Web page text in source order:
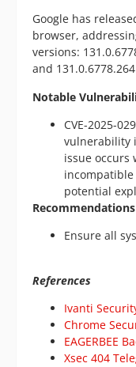
Google has
browser,
versions:
and
Notable
CVE-2025-
vulnerability
issue occurs
potential
Recommendations
Ensure all
References
Ivanti
Chrome
EAGERBEE
Xsec 404